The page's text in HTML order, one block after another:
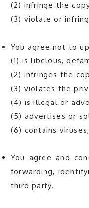
(2) infringe the
(3) violate or
You agree not to
(1) is libelous,
(2) infringes the
(3) violates the
(4) is illegal or
(5) advertises or
(6) contains
You agree and
forwarding,
third party.